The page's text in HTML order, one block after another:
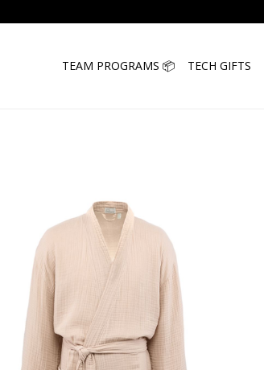
TEAM PROGRAMS 📦 TECH GIFTS